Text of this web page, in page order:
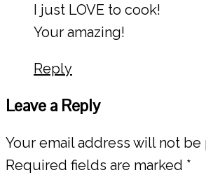
I just LOVE to cook!
Your amazing!
Reply
Leave a Reply
Your email address will not
Required fields are marked *